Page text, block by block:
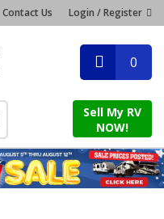
Contact Us Login / Register
0
Sell My RV
NOW!